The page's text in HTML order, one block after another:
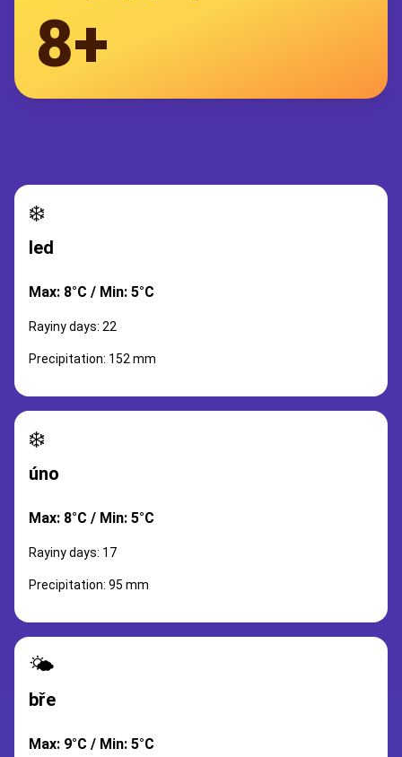
8+
❄️
led
Max: 8°C / Min: 5°C
Rayiny days: 22
Precipitation: 152 mm
❄️
úno
Max: 8°C / Min: 5°C
Rayiny days: 17
Precipitation: 95 mm
🌤️
bře
Max: 9°C / Min: 5°C